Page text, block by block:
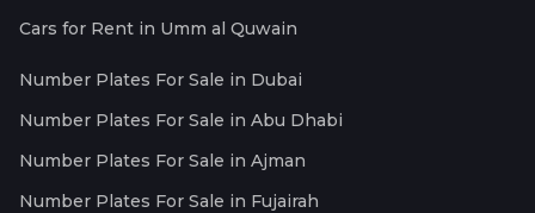
Cars for Rent in Umm al Quwain
Number Plates For Sale in Dubai
Number Plates For Sale in Abu Dhabi
Number Plates For Sale in Ajman
Number Plates For Sale in Fujairah